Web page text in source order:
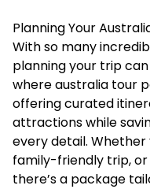
Planning Your
With so many
planning your trip
whereaustralia tour
offering curated
attractions while
every detail. Whether
family-friendly trip,
there’s a package